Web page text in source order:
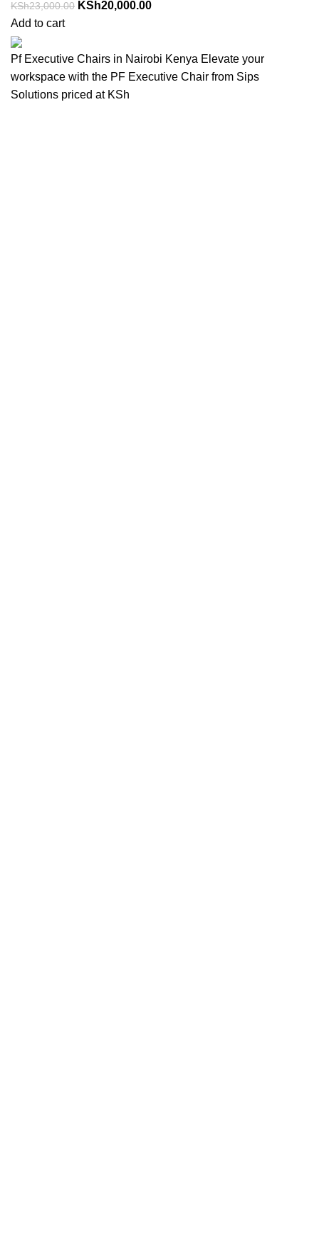
KSh23,000.00 KSh20,000.00
Add to cart
Pf Executive Chairs in Nairobi Kenya Elevate your
workspace with the PF Executive Chair from Sips
Solutions priced at KSh